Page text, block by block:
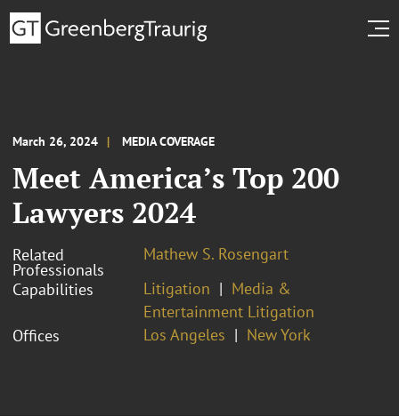
March 26, 2024 MEDIA COVERAGE
Meet America’s Top 200
Lawyers 2024
Related
Professionals
Mathew S. Rosengart
Capabilities
Litigation
Media &
Entertainment Litigation
Offices
Los Angeles New York